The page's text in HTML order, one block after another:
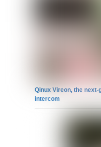
Qinux Vireon, the
intercom